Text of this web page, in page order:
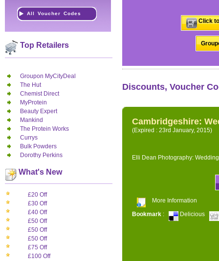
All Voucher Codes
Top Retailers
Groupon MyCityDeal
The Hut
Chemist Direct
MyProtein
Beauty Expert
Mankind
The Protein Works
Currys
Bulk Powders
Dorothy Perkins
What's New
£20 Off
£30 Off
£40 Off
£50 Off
£50 Off
£50 Off
£75 Off
£100 Off
Click
Discounts, Voucher
Cambridgeshire:
(Expired : 23rd January, 2015)
Elli Dean Photography:
More Information
Bookmark : Delicious